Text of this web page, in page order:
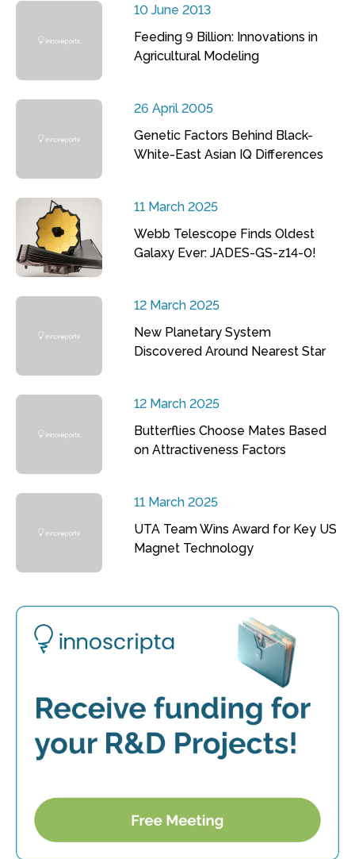
10 June 2013
Feeding 9 Billion: Innovations in
Agricultural Modeling
26 April 2005
Genetic Factors Behind Black-
White-East Asian IQ Differences
11 March 2025
Webb Telescope Finds Oldest
Galaxy Ever: JADES-GS-z14-0!
12 March 2025
New Planetary System
Discovered Around Nearest Star
12 March 2025
Butterflies Choose Mates Based
on Attractiveness Factors
11 March 2025
UTA Team Wins Award for Key US
Magnet Technology